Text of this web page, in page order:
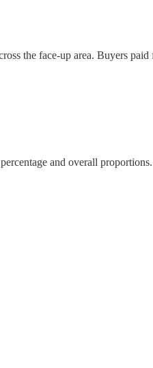
the face-up area. Buyers
and overall proportions.